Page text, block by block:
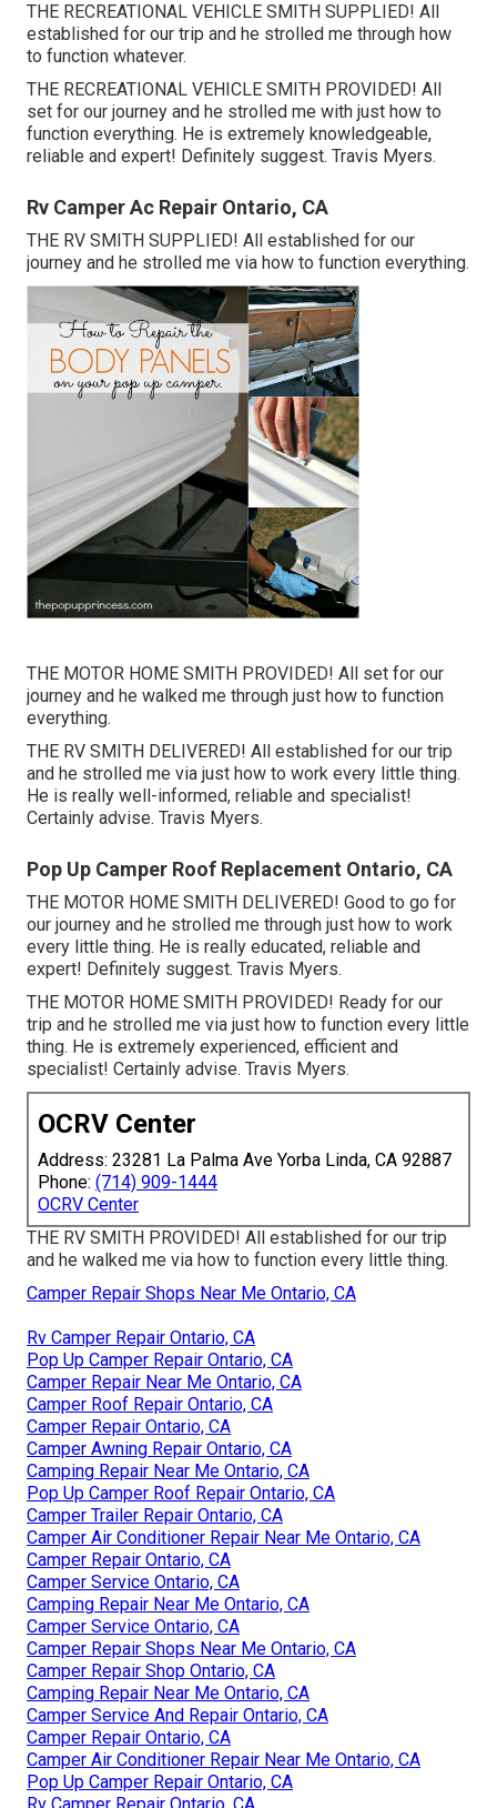
THE RECREATIONAL VEHICLE SMITH SUPPLIED! All
established for our trip and he strolled me through how
to function whatever.
THE RECREATIONAL VEHICLE SMITH PROVIDED! All
set for our journey and he strolled me with just how to
function everything. He is extremely knowledgeable,
reliable and expert! Definitely suggest. Travis Myers.
Rv Camper Ac Repair Ontario, CA
THE RV SMITH SUPPLIED! All established for our
journey and he strolled me via how to function everything.
THE MOTOR HOME SMITH PROVIDED! All set for our
journey and he walked me through just how to function
everything.
THE RV SMITH DELIVERED! All established for our trip
and he strolled me via just how to work every little thing.
He is really well-informed, reliable and specialist!
Certainly advise. Travis Myers.
Pop Up Camper Roof Replacement Ontario, CA
THE MOTOR HOME SMITH DELIVERED! Good to go for
our journey and he strolled me through just how to work
every little thing. He is really educated, reliable and
expert! Definitely suggest. Travis Myers.
THE MOTOR HOME SMITH PROVIDED! Ready for our
trip and he strolled me via just how to function every little
thing. He is extremely experienced, efficient and
specialist! Certainly advise. Travis Myers.
OCRV Center
Address: 23281 La Palma Ave Yorba Linda, CA 92887
Phone: (714) 909-1444
OCRV Center
THE RV SMITH PROVIDED! All established for our trip
and he walked me via how to function every little thing.
Camper Repair Shops Near Me Ontario, CA
Rv Camper Repair Ontario, CA
Pop Up Camper Repair Ontario, CA
Camper Repair Near Me Ontario, CA
Camper Roof Repair Ontario, CA
Camper Repair Ontario, CA
Camper Awning Repair Ontario, CA
Camping Repair Near Me Ontario, CA
Pop Up Camper Roof Repair Ontario, CA
Camper Trailer Repair Ontario, CA
Camper Air Conditioner Repair Near Me Ontario, CA
Camper Repair Ontario, CA
Camper Service Ontario, CA
Camping Repair Near Me Ontario, CA
Camper Service Ontario, CA
Camper Repair Shops Near Me Ontario, CA
Camper Repair Shop Ontario, CA
Camping Repair Near Me Ontario, CA
Camper Service And Repair Ontario, CA
Camper Repair Ontario, CA
Camper Air Conditioner Repair Near Me Ontario, CA
Pop Up Camper Repair Ontario, CA